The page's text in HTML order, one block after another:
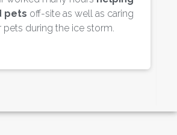
pets off-site as well as caring
pets during the ice storm.